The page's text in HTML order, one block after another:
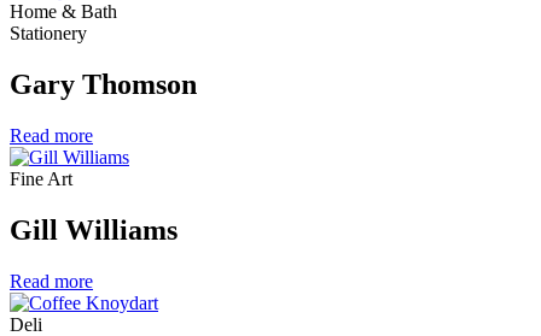
Home & Bath
Stationery
Gary Thomson
Read more
Fine Art
Gill Williams
Read more
Deli